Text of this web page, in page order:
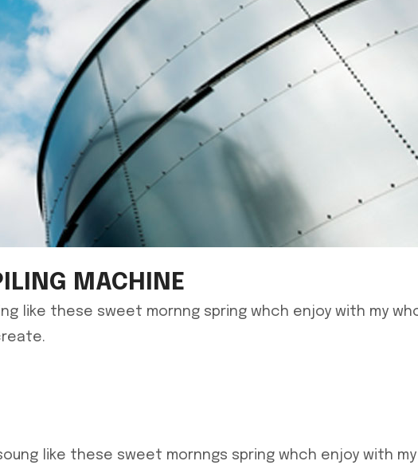
MACHINE
like these sweet mornng spring whch enjoy with my
like these sweet mornngs spring whch enjoy with my